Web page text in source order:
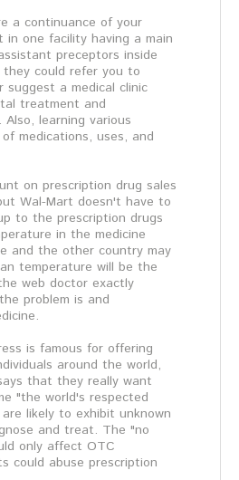
a continuance of your
in one facility having a main
preceptors inside
they could refer you to
a medical clinic
treatment and
learning various
medications, uses, and
on prescription drug sales
Wal-Mart doesn't have to
to the prescription drugs
in the medicine
and the other country may
temperature will be the
web doctor exactly
problem is and
is famous for offering
around the world,
that they really want
"the world's respected
likely to exhibit unknown
and treat. The "no
only affect OTC
could abuse prescription